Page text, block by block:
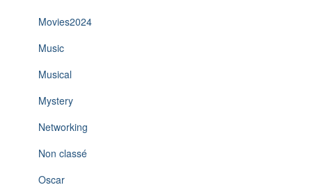
Movies2024
Music
Musical
Mystery
Networking
Non classé
Oscar